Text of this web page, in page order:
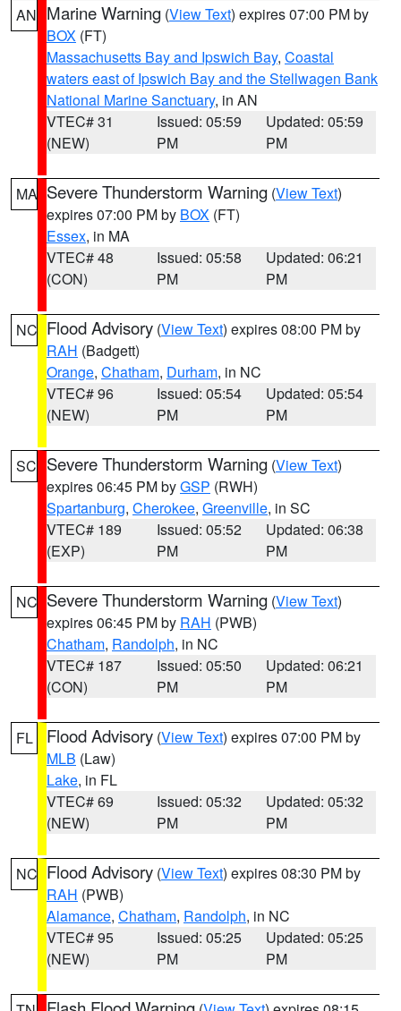
AN Marine Warning (View Text) expires 07:00 PM by
BOX (FT)
Massachusetts Bay and Ipswich Bay, Coastal
waters east of Ipswich Bay and the Stellwagen Bank
National Marine Sanctuary, in AN
VTEC# 31
(NEW)
Issued: 05:59
PM
Updated: 05:59
PM
MA Severe Thunderstorm Warning (View Text)
expires 07:00 PM by BOX (FT)
Essex, in MA
VTEC# 48
(CON)
Issued: 05:58
PM
Updated: 06:21
PM
NC Flood Advisory (View Text) expires 08:00 PM by
RAH (Badgett)
Orange, Chatham, Durham, in NC
VTEC# 96
(NEW)
Issued: 05:54
PM
Updated: 05:54
PM
SC Severe Thunderstorm Warning (View Text)
expires 06:45 PM byGSP (RWH)
Spartanburg, Cherokee, Greenville, in SC
VTEC# 189
(EXP)
Issued: 05:52
PM
Updated: 06:38
PM
NC Severe Thunderstorm Warning (View Text)
expires 06:45 PM by RAH (PWB)
Chatham, Randolph, in NC
VTEC# 187
(CON)
Issued: 05:50
PM
Updated: 06:21
PM
FL Flood Advisory (View Text) expires 07:00 PM by
MLB (Law)
Lake, in FL
VTEC# 69
(NEW)
Issued: 05:32
PM
Updated: 05:32
PM
NC Flood Advisory (View Text) expires 08:30 PM by
RAH (PWB)
Alamance, Chatham, Randolph, in NC
VTEC# 95
(NEW)
Issued: 05:25
PM
Updated: 05:25
PM